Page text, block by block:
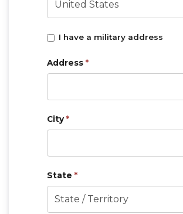
I have a military address
Address *
City *
State *